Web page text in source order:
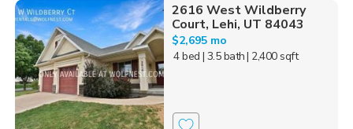
2616 West Wildberry
Court, Lehi, UT 84043
$2,695 mo
4 bed | 3.5 bath| 2,400 sqft